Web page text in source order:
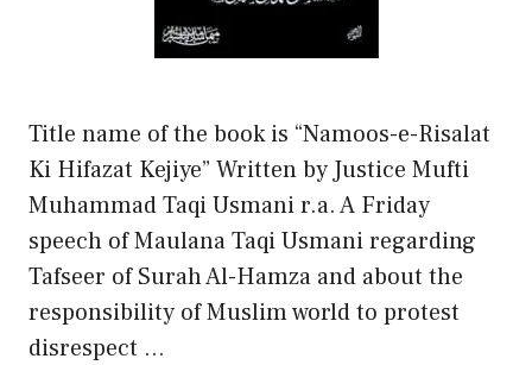
Title name of the book is “Namoos-e-Risalat
Ki Hifazat Kejiye” Written by Justice Mufti
Muhammad Taqi Usmani r.a. A Friday
speech of Maulana Taqi Usmani regarding
Tafseer of Surah Al-Hamza and about the
responsibility of Muslim world to protest
disrespect …